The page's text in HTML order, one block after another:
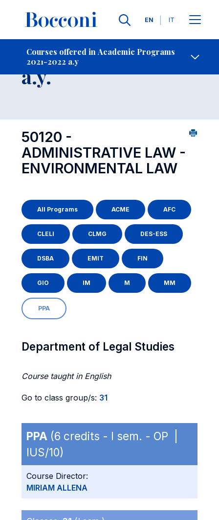
Languages
EN IT
Courses offered in Academic Programs
2021-2022 a.y
Contact Us
Course 2021-2022
a.y.
50120 -
ADMINISTRATIVE LAW -
ENVIRONMENTAL LAW
All Programs ACME AFC
CLELI CLMG DES-ESS
DSBA EMIT FIN
GIO IM M MM
PPA
Department of Legal Studies
Course taught in English
Go to class group/s: 31
PPA (6 credits - I sem. - OP |
IUS/10)
Course Director:
MIRIAM ALLENA